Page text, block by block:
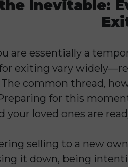
Inevitable:
are essentially a
exiting vary
The common thread,
for this
your loved ones are
selling to a new
it down, being